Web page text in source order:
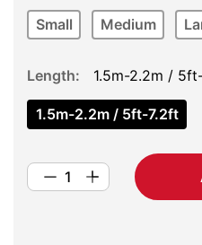
Small Medium
Length 1.5m-2.2m /
1.5m-2.2m / 5ft-7.2ft